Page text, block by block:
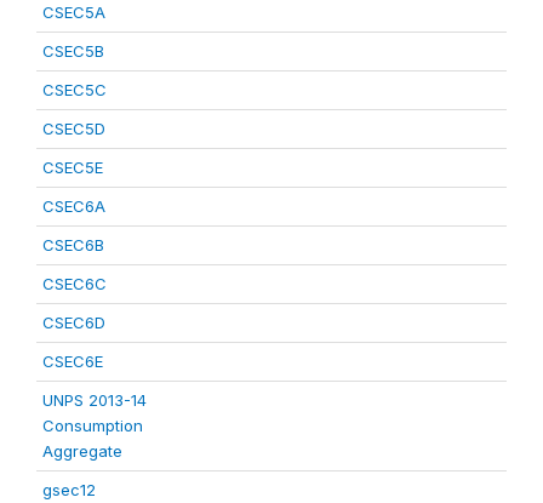
CSEC5A
CSEC5B
CSEC5C
CSEC5D
CSEC5E
CSEC6A
CSEC6B
CSEC6C
CSEC6D
CSEC6E
UNPS 2013-14
Consumption
Aggregate
gsec12